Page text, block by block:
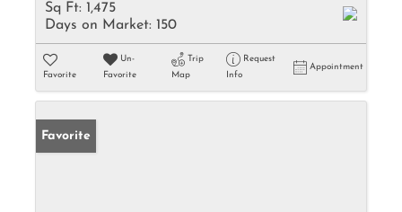
Sq Ft: 1,475
Days on Market: 150
Favorite
Un-
Favorite
Trip
Map
Request
Info
Appointment
Favorite